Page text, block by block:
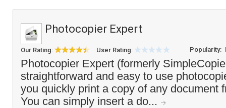
Photocopier Expert
Our Rating: User Rating: Popularity:
Photocopier Expert (formerly
straightforward and easy to use
you quickly print a copy of any document
You can simply insert a do...